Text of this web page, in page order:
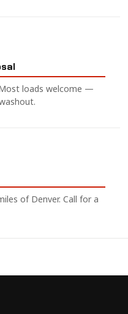
loads welcome —
of Denver. Call for a